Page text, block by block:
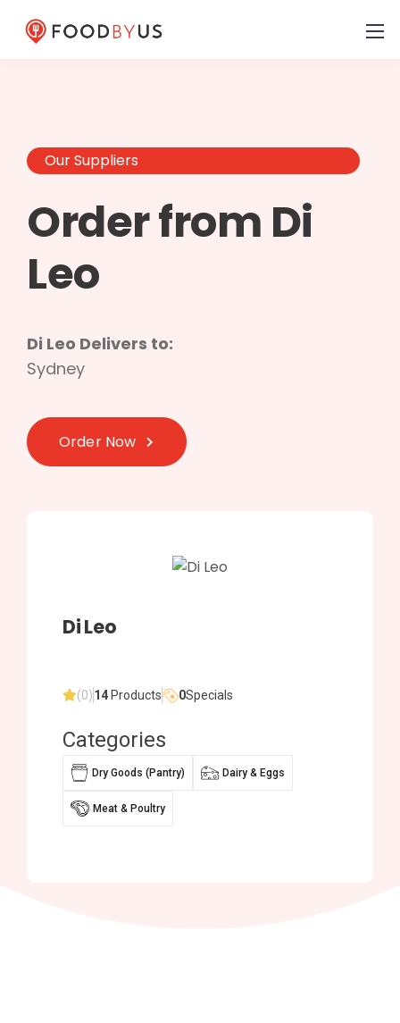
Our Suppliers
Order from Di
Leo
Di Leo Delivers to:
Sydney
Order Now
Di Leo
(0)14 Products 0Specials
Categories
Dry Goods (Pantry) Dairy & Eggs
Meat & Poultry